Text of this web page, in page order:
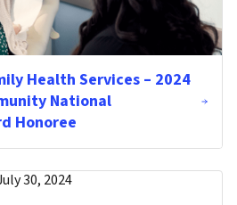
Health Services – 2024
National
Honoree